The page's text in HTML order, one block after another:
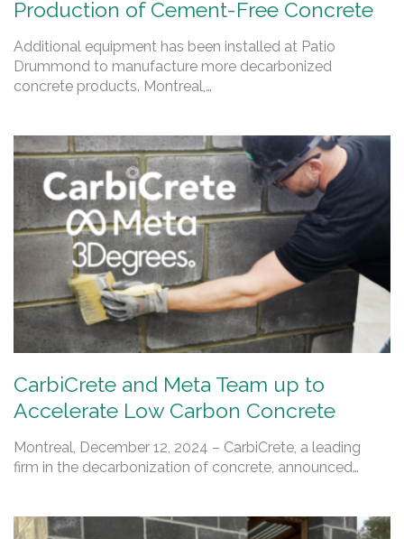
Production of Cement-Free Concrete
Additional equipment has been installed at Patio
Drummond to manufacture more decarbonized
concrete products. Montreal,…
CarbiCrete and Meta Team up to
Accelerate Low Carbon Concrete
Montreal, December 12, 2024 – CarbiCrete, a leading
firm in the decarbonization of concrete, announced…